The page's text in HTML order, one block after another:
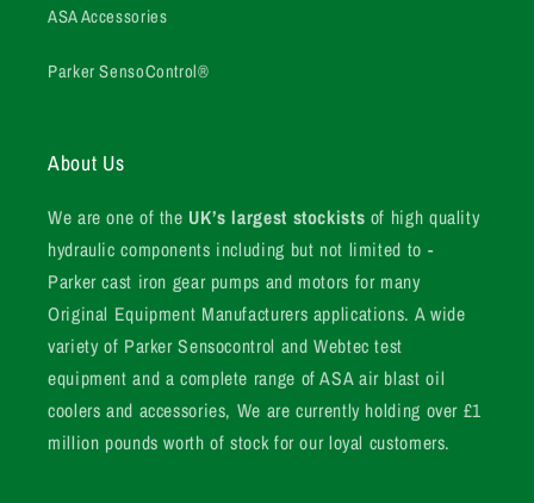
ASA Accessories
Parker SensoControl®
About Us
We are one of the UK’s largest stockists of high quality
hydraulic components including but not limited to -
Parker cast iron gear pumps and motors for many
Original Equipment Manufacturers applications. A wide
variety of Parker Sensocontrol and Webtec test
equipment and a complete range of ASA air blast oil
coolers and accessories, We are currently holding over £1
million pounds worth of stock for our loyal customers.